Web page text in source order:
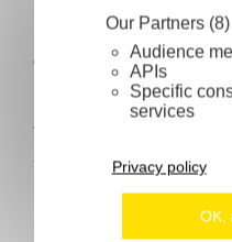
Our Partners (8)
Audience
APIs
Specific
services
OK,
Privacy policy
Technical
The operating
for information. The
impregnated with
specific test zone.